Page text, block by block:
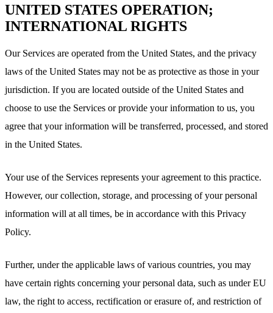
UNITED STATES OPERATION;
INTERNATIONAL RIGHTS
Our Services are operated from the United States, and the privacy
laws of the United States may not be as protective as those in your
jurisdiction. If you are located outside of the United States and
choose to use the Services or provide your information to us, you
agree that your information will be transferred, processed, and stored
in the United States.
Your use of the Services represents your agreement to this practice.
However, our collection, storage, and processing of your personal
information will at all times, be in accordance with this Privacy
Policy.
Further, under the applicable laws of various countries, you may
have certain rights concerning your personal data, such as under EU
law, the right to access, rectification or erasure of, and restriction of